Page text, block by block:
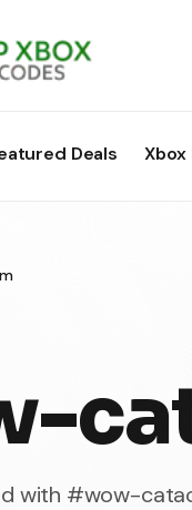
Deals Xbox
with #wow-